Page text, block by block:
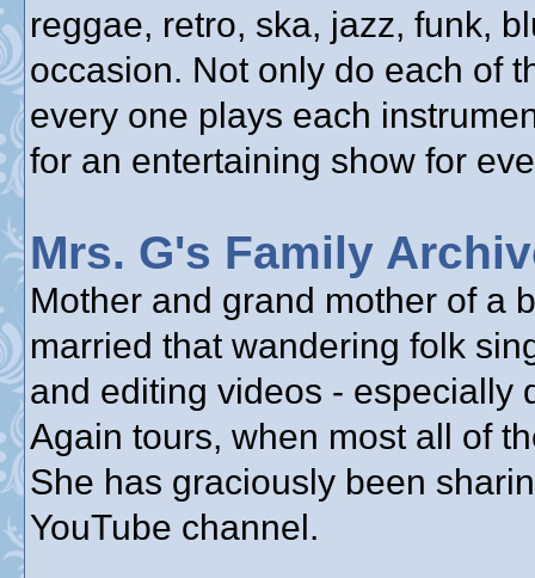
reggae, retro, ska, jazz, funk,
occasion. Not only do each of
every one plays each
for an entertaining show for
Mrs. G's Family
Mother and grand mother of a
married that wandering folk
and editing videos - especially
Again tours, when most all of
She has graciously been
YouTube channel.